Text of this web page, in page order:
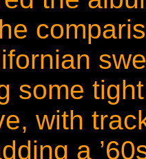
some
with
a